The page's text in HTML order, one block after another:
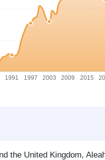
the United Kingdom,